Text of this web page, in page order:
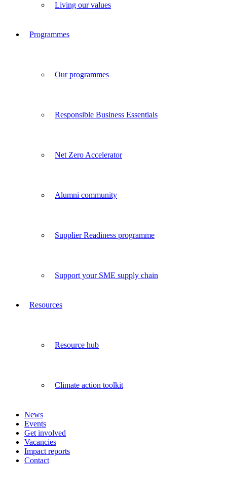
Living our values
Programmes
Our programmes
Responsible Business Essentials
Net Zero Accelerator
Alumni community
Supplier Readiness programme
Support your SME supply chain
Resources
Resource hub
Climate action toolkit
News
Events
Get involved
Vacancies
Impact reports
Contact